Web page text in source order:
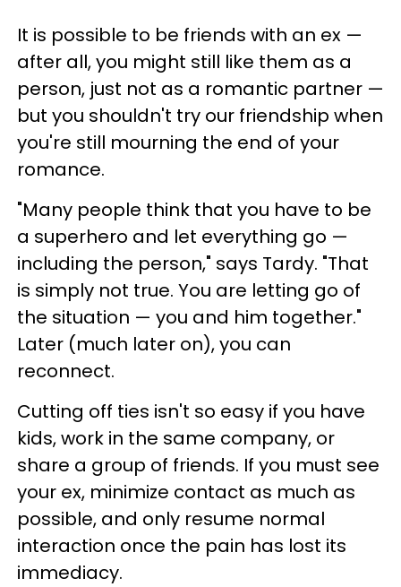
It is possible to be friends with an ex —
after all, you might still like them as a
person, just not as a romantic partner —
but you shouldn't try our friendship when
you're still mourning the end of your
romance.
"Many people think that you have to be
a superhero and let everything go —
including the person," says Tardy. "That
is simply not true. You are letting go of
the situation — you and him together."
Later (much later on), you can
reconnect.
Cutting off ties isn't so easy if you have
kids, work in the same company, or
share a group of friends. If you must see
your ex, minimize contact as much as
possible, and only resume normal
interaction once the pain has lost its
immediacy.